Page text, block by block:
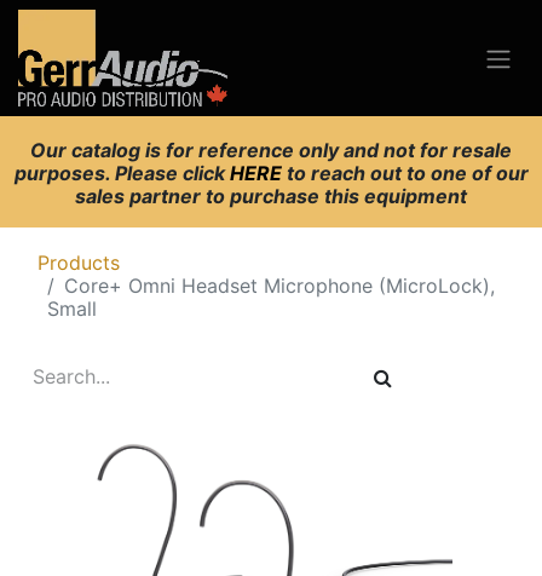
Our catalog is for reference only and not for resale
purposes. Please clickHERE to reach out to one of our
sales partner to purchase this equipment
Products
Core+ Omni Headset Microphone (MicroLock),
Small